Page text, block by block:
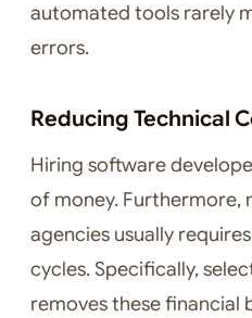
automated tools rarely
errors.
Reducing Technical
Hiring software
of money. Furthermore,
agencies usually
cycles. Specifically,
removes these financial